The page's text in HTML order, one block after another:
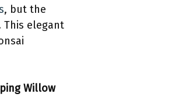
, but the
This elegant
Willow